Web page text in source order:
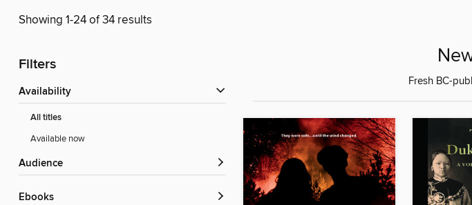
Showing 1-24 of 34 results
Filters
Availability
All titles
Available now
Audience
ebooks
Fresh BC-